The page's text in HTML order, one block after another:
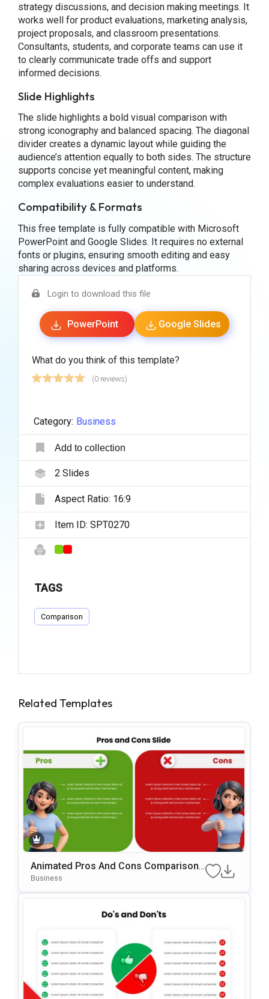
strategy discussions, and decision making meetings. It
works well for product evaluations, marketing analysis,
project proposals, and classroom presentations.
Consultants, students, and corporate teams can use it
to clearly communicate trade offs and support
informed decisions.
Slide Highlights
The slide highlights a bold visual comparison with
strong iconography and balanced spacing. The diagonal
divider creates a dynamic layout while guiding the
audience’s attention equally to both sides. The structure
supports concise yet meaningful content, making
complex evaluations easier to understand.
Compatibility & Formats
This free template is fully compatible with Microsoft
PowerPoint and Google Slides. It requires no external
fonts or plugins, ensuring smooth editing and easy
sharing across devices and platforms.
Login to download this file
PowerPoint Google Slides
What do you think of this template?
(0 reviews)
Category: Business
Add to collection
2Slides
Aspect Ratio: 16:9
Item ID: SPT0270
TAGS
Comparison
Related Templates
Animated Pros And Cons Comparison
Template For PowerPoint & Google Slid
Business